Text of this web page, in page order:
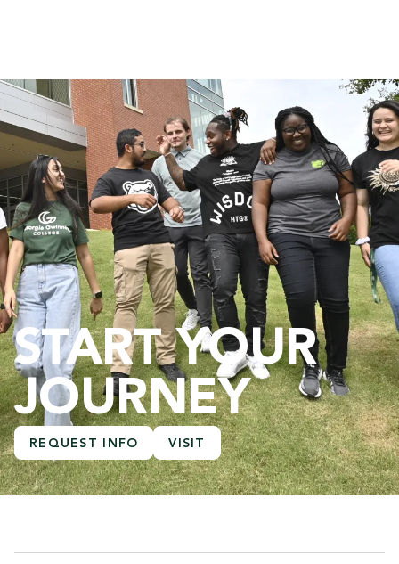
START YOUR
JOURNEY
REQUEST INFO VISIT